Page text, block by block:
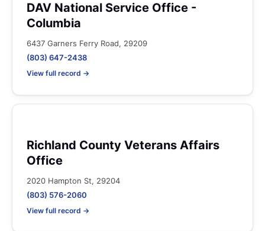
DAV National Service Office -
Columbia
6437 Garners Ferry Road, 29209
(803) 647-2438
View full record →
Richland County Veterans Affairs
Office
2020 Hampton St, 29204
(803) 576-2060
View full record →